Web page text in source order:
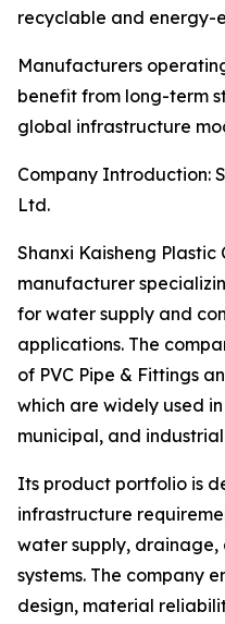
recyclable and energy-
Manufacturers
benefit from long-term
global infrastructure
Company Introduction:
Ltd.
Shanxi Kaisheng Plastic
manufacturer
for water supply and
applications. The
of PVC Pipe & Fittings
which are widely used
municipal, and
Its product portfolio is
infrastructure
water supply,
systems. The company
design, material